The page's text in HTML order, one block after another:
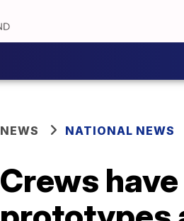
NEWS NATIONAL NEWS
Crews